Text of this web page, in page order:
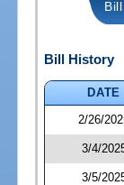
Bill History
DATE
2/26/
3/4/
3/5/